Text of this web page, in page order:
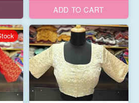
ADD TO CART